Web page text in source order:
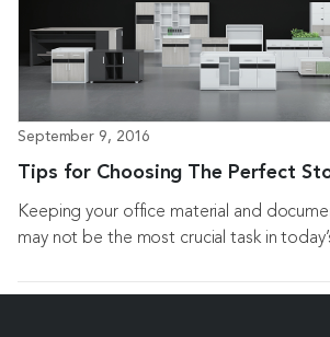
Tips for Choosing The Perfect
Keeping your office material and
may not be the most crucial task in
September 9, 2016